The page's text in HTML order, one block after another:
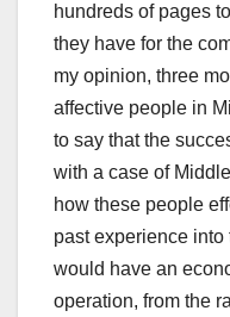
hundreds of pages
they have for the
my opinion, three
affective people in
to say that the
with a case of
how these people
past experience
would have an
operation, from the